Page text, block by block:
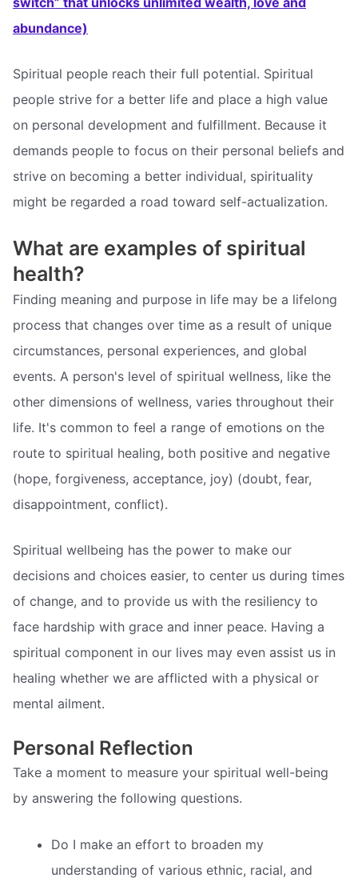
abundance)
Spiritual people reach their full potential. Spiritual
people strive for a better life and place a high value
on personal development and fulfillment. Because it
demands people to focus on their personal beliefs and
strive on becoming a better individual, spirituality
might be regarded a road toward self-actualization.
What are examples of spiritual
health?
Finding meaning and purpose in life may be a lifelong
process that changes over time as a result of unique
circumstances, personal experiences, and global
events. A person's level of spiritual wellness, like the
other dimensions of wellness, varies throughout their
life. It's common to feel a range of emotions on the
route to spiritual healing, both positive and negative
(hope, forgiveness, acceptance, joy) (doubt, fear,
disappointment, conflict).
Spiritual wellbeing has the power to make our
decisions and choices easier, to center us during times
of change, and to provide us with the resiliency to
face hardship with grace and inner peace. Having a
spiritual component in our lives may even assist us in
healing whether we are afflicted with a physical or
mental ailment.
Personal Reflection
Take a moment to measure your spiritual well-being
by answering the following questions.
Do I make an effort to broaden my
understanding of various ethnic, racial, and